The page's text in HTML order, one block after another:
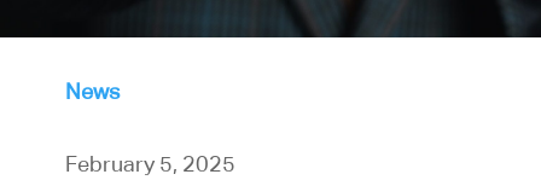
News
February 5, 2025